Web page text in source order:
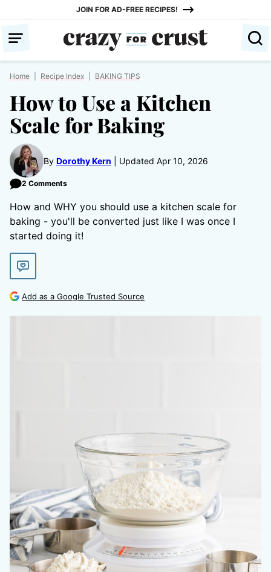
content
JOIN FOR AD-FREE RECIPES!
Home Recipe Index BAKING TIPS
How to Use a Kitchen
Scale for Baking
By Dorothy Kern Updated Apr 10, 2026
2 Comments
How and WHY you should use a kitchen scale for
baking - you'll be converted just like I was once I
started doing it!
Add as a Google Trusted Source